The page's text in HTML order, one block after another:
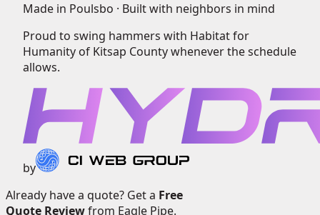
Made in Poulsbo · Built with neighbors in mind
Proud to swing hammers with Habitat for
Humanity of Kitsap Countywhenever the schedule
allows.
by
Already have a quote? Get a Free
Quote Reviewfrom Eagle Pipe.